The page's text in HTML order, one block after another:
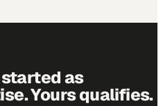
as
Yours qualifies.